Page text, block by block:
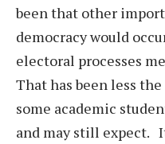
been that other
democracy would
electoral processes
That has been less
some academic
and may still expect.